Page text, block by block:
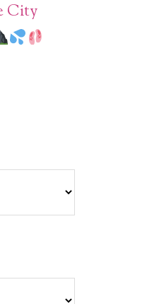
City